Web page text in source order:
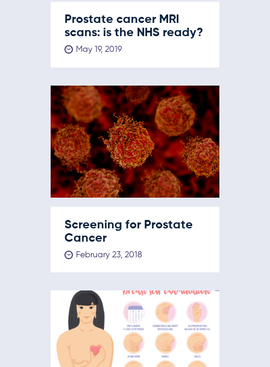
Prostate cancer MRI
scans: is the NHS ready?
May 19, 2019
Screening for Prostate
Cancer
February 23, 2018